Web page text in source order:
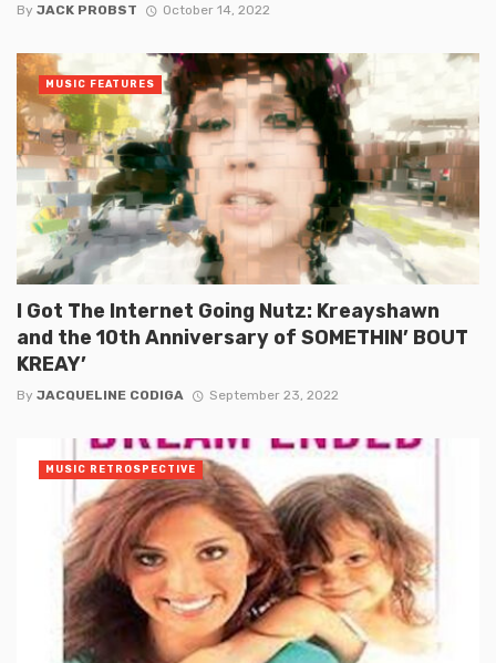
By JACK PROBST October 14, 2022
I Got The Internet Going Nutz: Kreayshawn
and the 10th Anniversary of SOMETHIN’ BOUT
KREAY’
By JACQUELINE CODIGA September 23, 2022
MUSIC FEATURES
MUSIC RETROSPECTIVE